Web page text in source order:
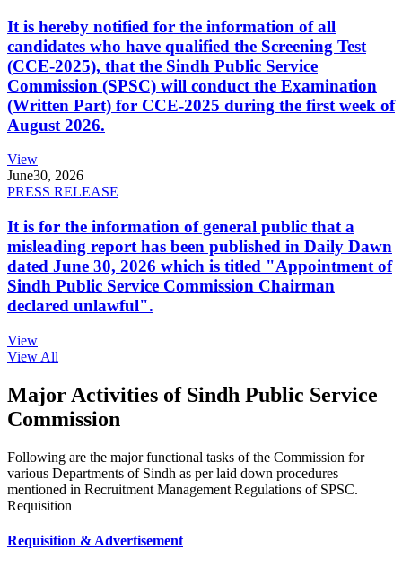
It is hereby notified for the information of all
candidates who have qualified the Screening Test
(CCE-2025), that the Sindh Public Service
Commission (SPSC) will conduct the Examination
(Written Part) for CCE-2025 during the first week of
August 2026.
View
June30, 2026
PRESS RELEASE
It is for the information of general public that a
misleading report has been published in Daily Dawn
dated June 30, 2026 which is titled "Appointment of
Sindh Public Service Commission Chairman
declared unlawful".
View
View All
Major Activities of Sindh Public Service
Commission
Following are the major functional tasks of the Commission for
various Departments of Sindh as per laid down procedures
mentioned in Recruitment Management Regulations of SPSC.
Requisition
Requisition & Advertisement